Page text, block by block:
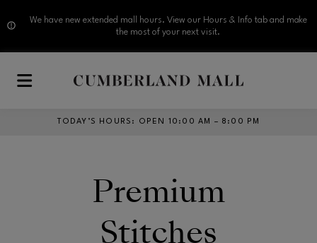
We have new extended mall hours. View our Hours & Info tab and make
the most of your next visit.
TODAY’S HOURS : OPEN 10:00 AM – 8:00 PM
Premium
Stitches